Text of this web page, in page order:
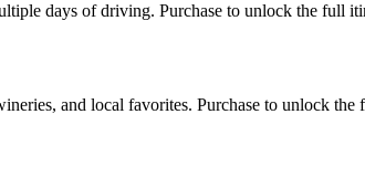
days of driving. Purchase to unlock the full
and local favorites. Purchase to unlock